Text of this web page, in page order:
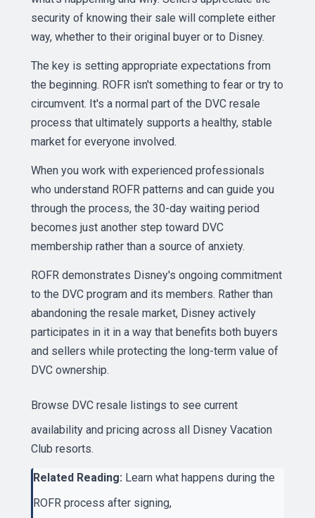
security of knowing their sale will complete either
way, whether to their original buyer or to Disney.
The key is setting appropriate expectations from
the beginning. ROFR isn't something to fear or try to
circumvent. It's a normal part of the DVC resale
process that ultimately supports a healthy, stable
market for everyone involved.
When you work with experienced professionals
who understand ROFR patterns and can guide you
through the process, the 30-day waiting period
becomes just another step toward DVC
membership rather than a source of anxiety.
ROFR demonstrates Disney's ongoing commitment
to the DVC program and its members. Rather than
abandoning the resale market, Disney actively
participates in it in a way that benefits both buyers
and sellers while protecting the long-term value of
DVC ownership.
Browse DVC resale listings to see current
availability and pricing across all Disney Vacation
Club resorts.
Related Reading: Learn what happens during the
ROFR process after signing,